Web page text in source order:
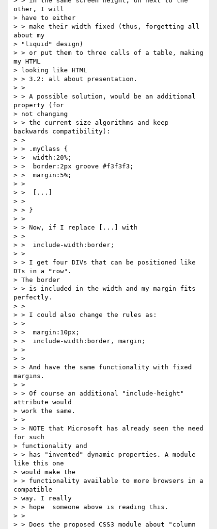
other, I will
> have to either
> > make their width fixed (thus, forgetting all
about my
> "liquid" design)
> > or put them to three calls of a table, making
my HTML
> looking like HTML
> > 3.2: all about presentation.
> >
> > A possible solution, would be an additional
property (for
> not changing
> > the current size algorithms and keep
backwards compatibility):
> >
> > .myClass {
> >  width:20%;
> >  border:2px groove #f3f3f3;
> >  margin:5%;
> >
> >  [...]
> >
> > }
> >
> > Now, if I replace [...] with
> >
> >  include-width:border;
> >
> > I get four DIVs that can be positioned like
DTs in a "row".
> The border
> > is included in the width and my margin fits
perfectly.
> >
> > I could also change the rules as:
> >
> >  margin:10px;
> >  include-width:border, margin;
> >
> >
> > And have the same functionality with fixed
margins.
> >
> > Of course an additional "include-height"
attribute would
> work the same.
> >
> > NOTE that Microsoft has already seen the need
for such
> functionality and
> > has "invented" dynamic properties. A module
like this one
> would make the
> > functionality available to more browsers in a
compatible
> way. I really
> > hope  someone above is reading this.
> >
> > Does the proposed CSS3 module about "column